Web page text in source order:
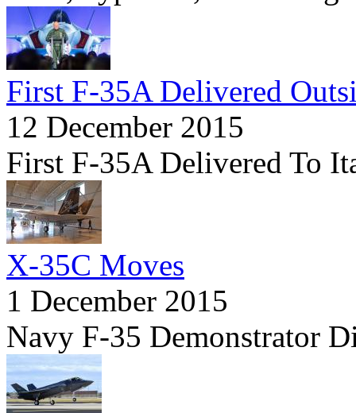
First F-35A Delivered
12 December 2015
First F-35A Delivered To
X-35C Moves
1 December 2015
Navy F-35 Demonstrator